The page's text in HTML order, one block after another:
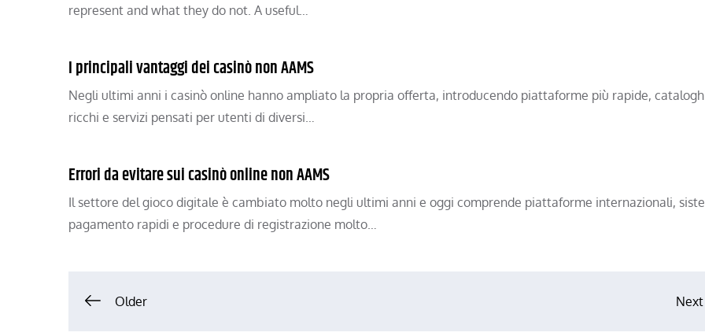
represent and what they do not. A useful…
I principali vantaggi dei casinò non AAMS
Negli ultimi anni i casinò online hanno ampliato la propria offerta, introducendo piattaforme più rapide,
ricchi e servizi pensati per utenti di diversi…
Errori da evitare sui casinò online non AAMS
Il settore del gioco digitale è cambiato molto negli ultimi anni e oggi comprende piattaforme internazionali,
pagamento rapidi e procedure di registrazione molto…
Posts
Older Next